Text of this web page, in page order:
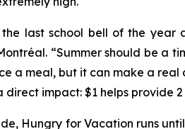
the last school bell of the year
“Summer should be a
a meal, but it can make a real
direct impact: $1 helps provide 2
Hungry for Vacation runs